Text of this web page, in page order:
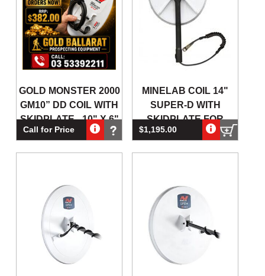
GOLD MONSTER 2000
GM10” DD COIL WITH
SKIDPLATE - 10" X 6"
COIL
Call for Price
MINELAB COIL 14"
SUPER-D WITH
SKIDPLATE FOR
GPZ7000 GOLD
$1,195.00